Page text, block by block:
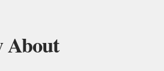
About